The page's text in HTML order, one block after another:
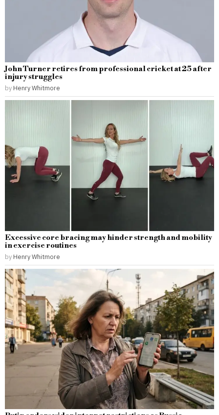
John Turner retires from professional cricket at 25 after
injury struggles
by Henry Whitmore
Excessive core bracing may hinder strength and mobility
in exercise routines
by Henry Whitmore